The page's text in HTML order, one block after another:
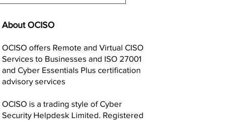
investigate Cyber Security
About OCISO
OCISO offers Remote and Virtual CISO
Services to Businesses and ISO 27001
and Cyber Essentials Plus certification
advisory services
OCISO is a trading style of Cyber
Security Helpdesk Limited. Registered